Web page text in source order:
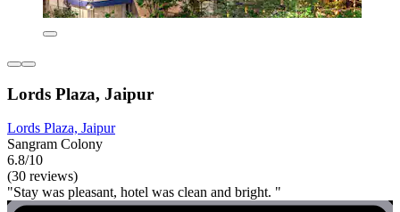
Lords Plaza, Jaipur
Lords Plaza, Jaipur
Sangram Colony
6.8/10
(30 reviews)
"Stay was pleasant, hotel was clean and bright. "